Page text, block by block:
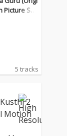
Sou
5 tracks